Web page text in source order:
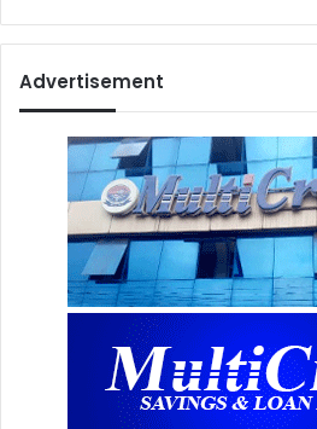
Advertisement